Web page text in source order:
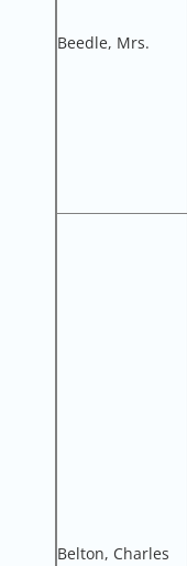
Beedle, Mrs.
Belton, Charles